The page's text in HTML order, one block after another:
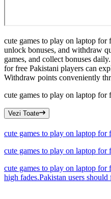
cute games to play on laptop
unlock bonuses, and withdraw
games, and collect bonuses
for free Pakistani players can
Withdraw points conveniently
cute games to play on laptop
Vezi Toate
cute games to play on laptop
cute games to play on laptop for
cute games to play on laptop for
high fades.Pakistan users